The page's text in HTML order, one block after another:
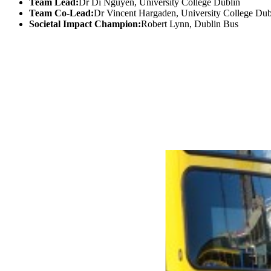
Team Co-Lead:Dr Vincent Hargaden, University College
Societal Impact Champion:Robert Lynn, Dublin Bus